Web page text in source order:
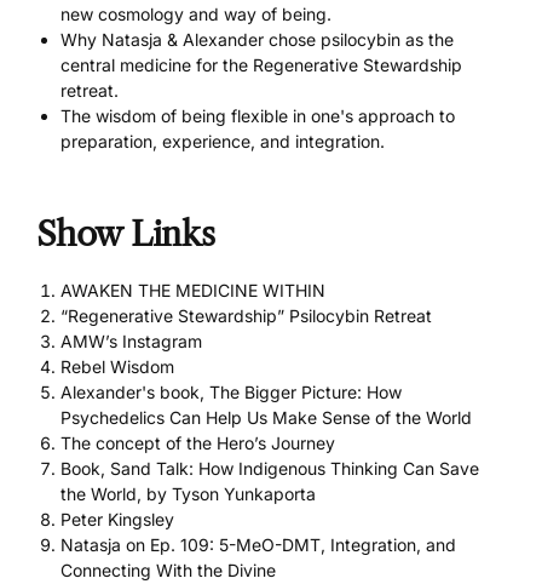
new cosmology and way of being.
Why Natasja & Alexander chose psilocybin as the
central medicine for the Regenerative Stewardship
retreat.
The wisdom of being flexible in one's approach to
preparation, experience, and integration.
Show Links
AWAKEN THE MEDICINE WITHIN
“Regenerative Stewardship” Psilocybin Retreat
AMW’s Instagram
Rebel Wisdom
Alexander's book, The Bigger Picture: How
Psychedelics Can Help Us Make Sense of the World
The concept of the Hero’s Journey
Book, Sand Talk: How Indigenous Thinking Can Save
the World, by Tyson Yunkaporta
Peter Kingsley
Natasja on Ep. 109: 5-MeO-DMT, Integration, and
Connecting With the Divine